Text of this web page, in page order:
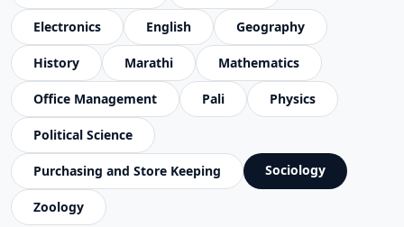
Electronics English Geography
History Marathi Mathematics
Office Management Pali Physics
Political Science
Purchasing and Store Keeping Sociology
Zoology